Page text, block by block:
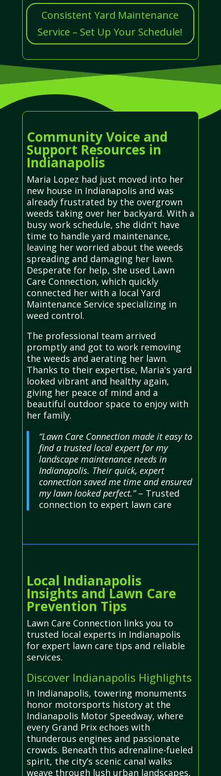
Consistent Yard Maintenance
Service – Set Up Your Schedule!
Community Voice and
Support Resources in
Indianapolis
Maria Lopez had just moved into her
new house in Indianapolis and was
already frustrated by the overgrown
weeds taking over her backyard. With a
busy work schedule, she didn't have
time to handle yard maintenance,
leaving her worried about the weeds
spreading and damaging her lawn.
Desperate for help, she used Lawn
Care Connection, which quickly
connected her with a local Yard
Maintenance Service specializing in
weed control.
The professional team arrived
promptly and got to work removing
the weeds and aerating her lawn.
Thanks to their expertise, Maria's yard
looked vibrant and healthy again,
giving her peace of mind and a
beautiful outdoor space to enjoy with
her family.
“Lawn Care Connection made it easy to
find a trusted local expert for my
landscape maintenance needs in
Indianapolis. Their quick, expert
connection saved me time and ensured
my lawn looked perfect.”– Trusted
connection to expert lawn care
Local Indianapolis
Insights and Lawn Care
Prevention Tips
Lawn Care Connection links you to
trusted local experts in Indianapolis
for expert lawn care tips and reliable
services.
Discover Indianapolis Highlights
In Indianapolis, towering monuments
honor motorsports history at the
Indianapolis Motor Speedway, where
every Grand Prix echoes with
thunderous engines and passionate
crowds. Beneath this adrenaline-fueled
spirit, the city’s scenic canal walks
weave through lush urban landscapes,